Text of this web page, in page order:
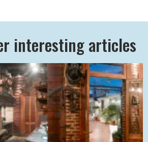
interesting articles